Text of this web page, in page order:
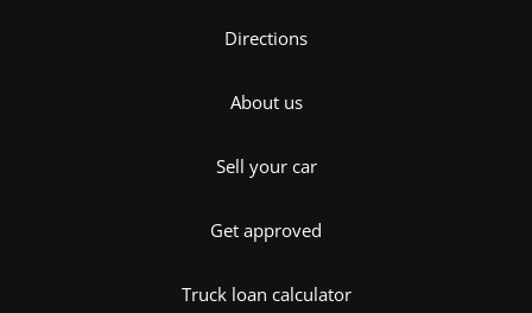
Directions
About us
Sell your car
Get approved
Truck loan calculator